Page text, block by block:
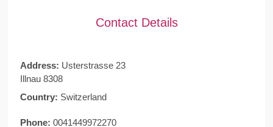
Contact Details
Address: Usterstrasse 23
Illnau 8308
Country: Switzerland
Phone: 0041449972270